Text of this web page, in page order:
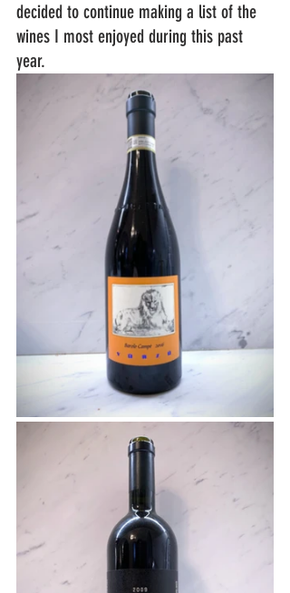
decided to continue making a list of the
wines I most enjoyed during this past
year.